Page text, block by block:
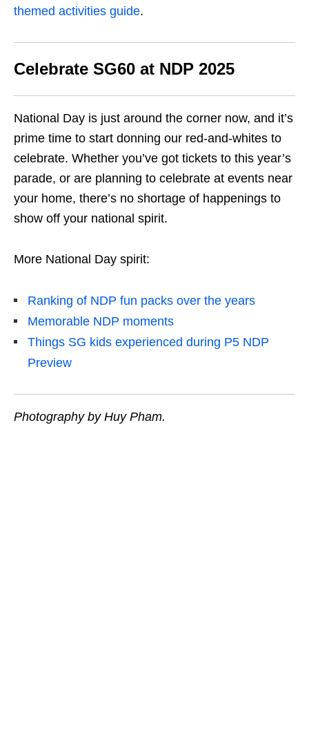
themed activities guide.
Celebrate SG60 at NDP 2025
National Day is just around the corner now, and it’s
prime time to start donning our red-and-whites to
celebrate. Whether you’ve got tickets to this year’s
parade, or are planning to celebrate at events near
your home, there’s no shortage of happenings to
show off your national spirit.
More National Day spirit:
Ranking of NDP fun packs over the years
Memorable NDP moments
Things SG kids experienced during P5 NDP
Preview
Photography by Huy Pham.